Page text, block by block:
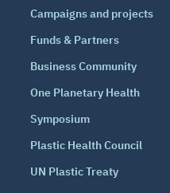
Campaigns and projects
Funds & Partners
Business Community
One Planetary Health
Symposium
Plastic Health Council
UN Plastic Treaty